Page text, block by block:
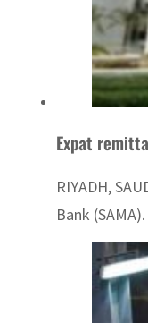
Expat
RIYADH,
Bank